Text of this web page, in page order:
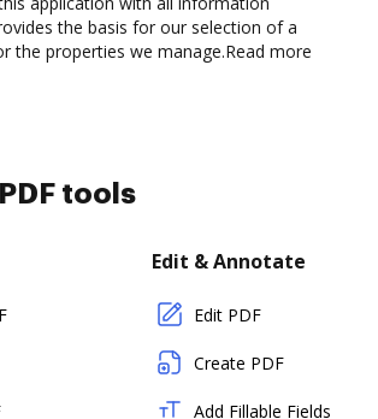
the basis for our selection of a
the properties we manage.Read more
tools
Edit & Annotate
Edit PDF
Create PDF
Add Fillable Fields